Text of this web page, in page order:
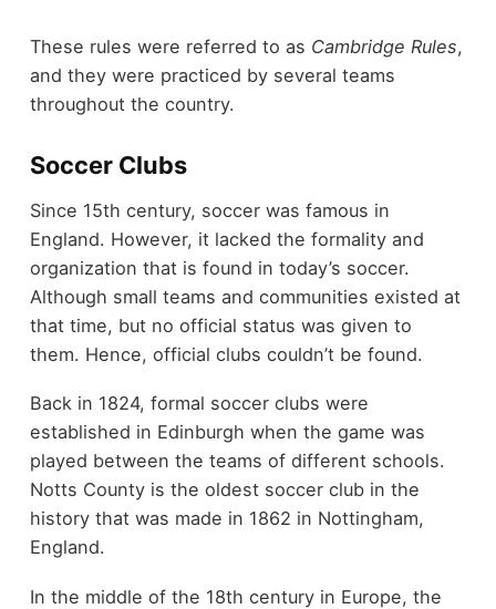
These rules were referred to as Cambridge Rules,
and they were practiced by several teams
throughout the country.
Soccer Clubs
Since 15th century, soccer was famous in
England. However, it lacked the formality and
organization that is found in today’s soccer.
Although small teams and communities existed at
that time, but no official status was given to
them. Hence, official clubs couldn’t be found.
Back in 1824, formal soccer clubs were
established in Edinburgh when the game was
played between the teams of different schools.
Notts County is the oldest soccer club in the
history that was made in 1862 in Nottingham,
England.
In the middle of the 18th century in Europe, the